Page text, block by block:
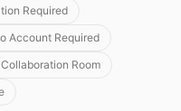
Required
Account Required
Room